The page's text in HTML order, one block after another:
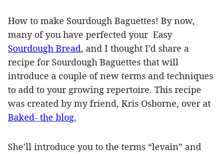
How to make Sourdough Baguettes! By now,
many of you have perfected your Easy
Sourdough Bread, and I thought I’d share a
recipe for Sourdough Baguettes that will
introduce a couple of new terms and techniques
to add to your growing repertoire. This recipe
was created by my friend, Kris Osborne, over at
Baked- the blog.
She’ll introduce you to the terms “levain” and